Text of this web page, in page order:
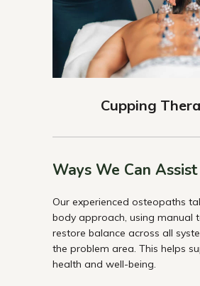
Cupping
Ways We Can Assist
Our experienced osteopaths
body approach, using manual
restore balance across all
the problem area. This helps
health and well-being.